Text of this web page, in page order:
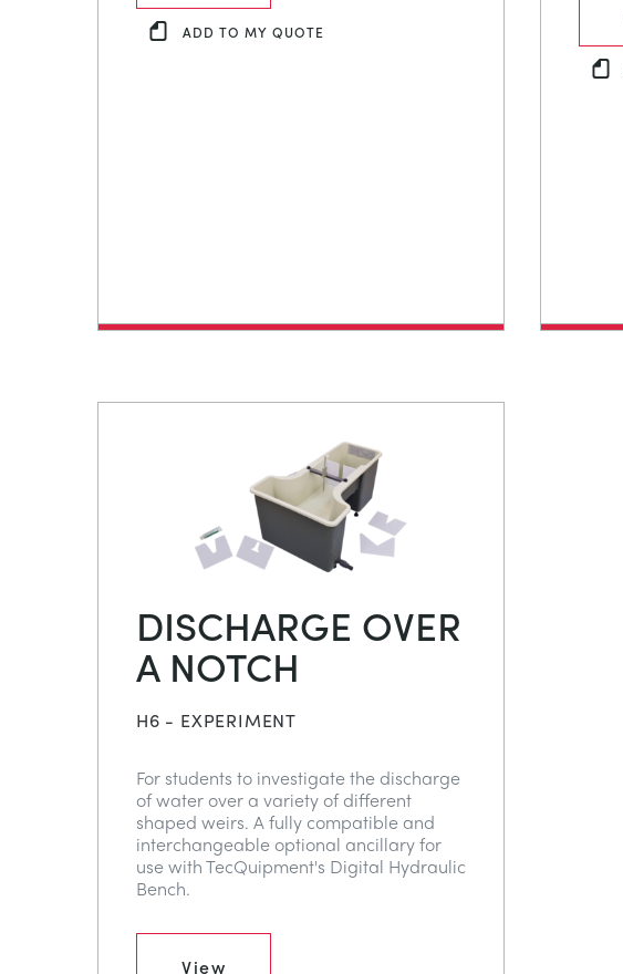
ADD TO MY QUOTE
DISCHARGE OVER
A NOTCH
H6 - EXPERIMENT
For students to investigate the discharge
of water over a variety of different
shaped weirs. A fully compatible and
interchangeable optional ancillary for
use with TecQuipment's Digital Hydraulic
Bench.
View